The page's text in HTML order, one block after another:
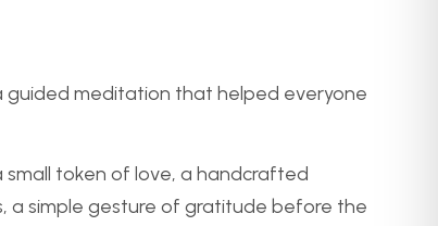
guided meditation that helped everyone
token of love, a handcrafted
a simple gesture of gratitude before the